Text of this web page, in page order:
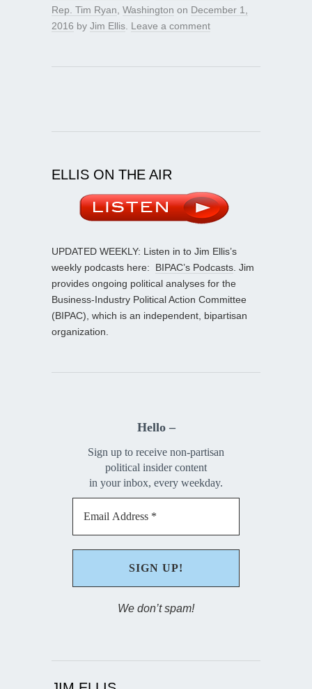
Rep. Tim Ryan Washington on December 1,
2016 by Jim Ellis Leave a comment
ELLIS ON THE AIR
UPDATED WEEKLY: Listen in to Jim Ellis’s
weekly podcasts here: BIPAC’s Podcasts . Jim
provides ongoing political analyses for the
Business-Industry Political Action Committee
(BIPAC), which is an independent, bipartisan
organization.
Hello –
Sign up to receive non-partisan
political insider content
in your inbox, every weekday.
We don’t spam!